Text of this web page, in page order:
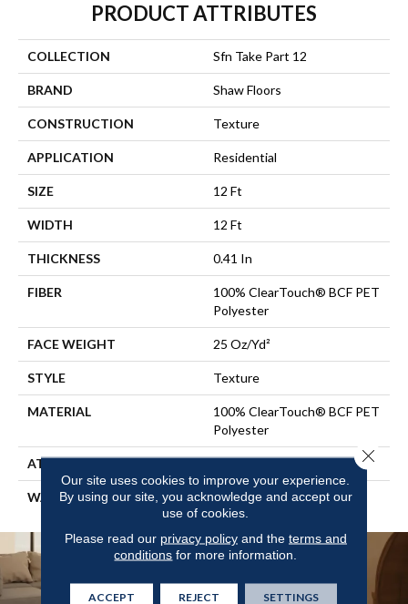
PRODUCT ATTRIBUTES
COLLECTION Sfn Take Part 12
BRAND Shaw Floors
CONSTRUCTION Texture
APPLICATION Residential
SIZE 12 Ft
WIDTH 12 Ft
THICKNESS 0.41 In
FIBER
100% ClearTouch® BCF PET
Polyester
FACE WEIGHT 25 Oz/yd²
STYLE Texture
MATERIAL
100% ClearTouch® BCF PET
Polyester
ATTACHED PAD Polypropylene, ClassicBac®
WARRANTY Shaw 10 Year Warranty
Our site uses cookies to improve your experience.
By using our site, you acknowledge and accept our
use of cookies.
Please read our privacy policyand the terms and
conditions for more information.
ACCEPT REJECT SETTINGS
Close